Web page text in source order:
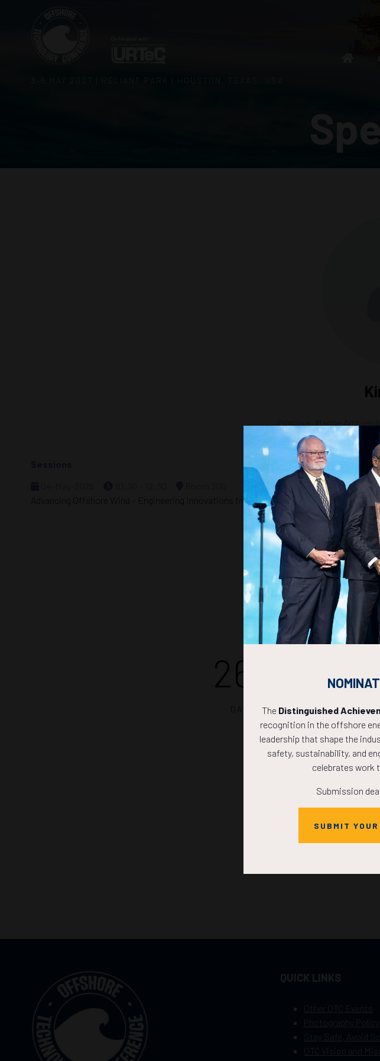
Advancing Offshore Wind – Engineering Innovations from Seabed to Structures
269 19
HOURS
QUICK LINKS
Other OTC Events
Photography Policy
Stay Safe, Avoid
OTC Vision and
The Distinguished
recognition in the offshore
leadership that shape the
safety, sustainability, and
celebrates work
Submission
SUBMIT